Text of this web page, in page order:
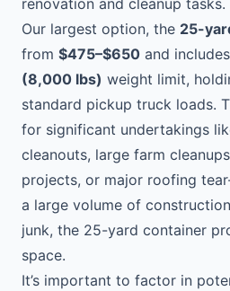
renovation and cleanup tasks.
Our largest option, the 25-
from $475–$650 and
(8,000 lbs) weight limit,
standard pickup truck loads.
for significant undertakings
cleanouts, large farm
projects, or major roofing
a large volume of
junk, the 25-yard container
space.
It’s important to factor in